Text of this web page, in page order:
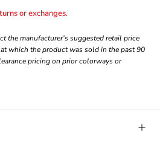
or exchanges.
the manufacturer’s suggested retail price
which the product was sold in the past 90
pricing on prior colorways or